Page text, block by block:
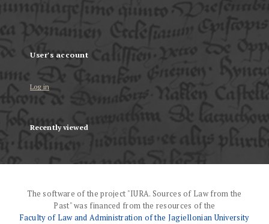
User's account
Log in
Recently viewed
The software of the project "IURA. Sources of Law from the
Past" was financed from the resources of the
Faculty of Law and Administration of the Jagiellonian University